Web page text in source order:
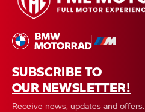
SUBSCRIBE TO
OUR NEWSLETTER!
Receive news, updates and offers.